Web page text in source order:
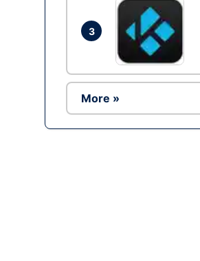
3
More »